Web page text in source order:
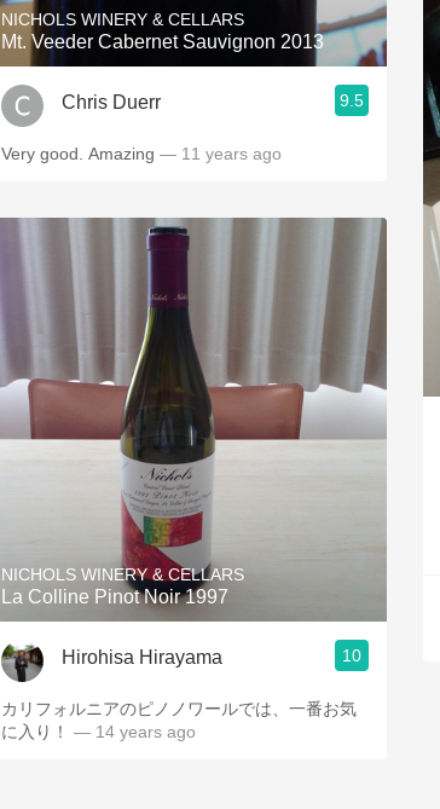
NICHOLS WINERY & CELLARS
Mt. Veeder Cabernet Sauvignon 2013
Chris Duerr 9.5
Very good. Amazing — 11 years ago
NICHOLS WINERY & CELLARS
La Colline Pinot Noir 1997
Hirohisa Hirayama 10
カリフォルニアのピノノワールでは、一番お気
に入り！
— 14 years ago